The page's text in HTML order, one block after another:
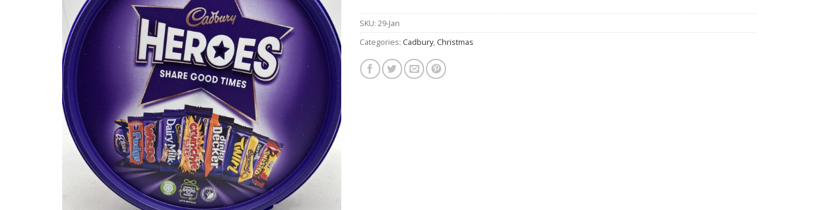
$26.50.$19.90.
SKU: 29-Jan
Categories: Cadbury, Christmas